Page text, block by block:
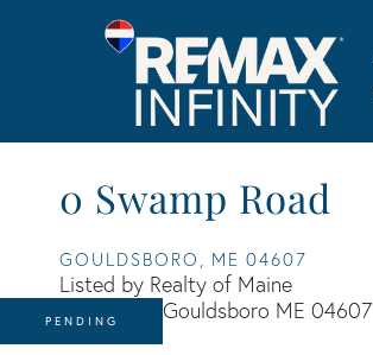
0 Swamp Road
GOULDSBORO, ME 04607
Listed by Realty of Maine
PENDING